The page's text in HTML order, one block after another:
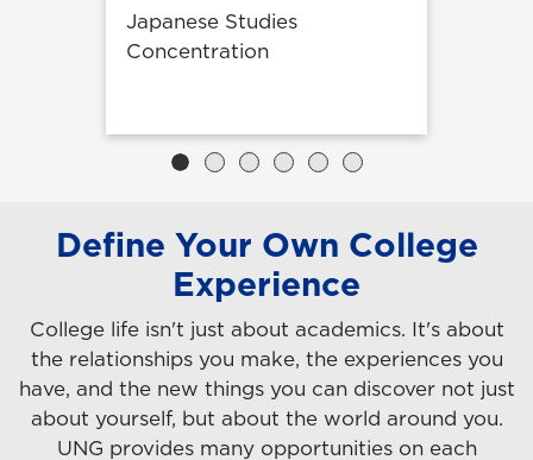
Japanese Studies
Concentration
Define Your Own College
Experience
College life isn't just about academics. It's about
the relationships you make, the experiences you
have, and the new things you can discover not just
about yourself, but about the world around you.
UNG provides many opportunities on each